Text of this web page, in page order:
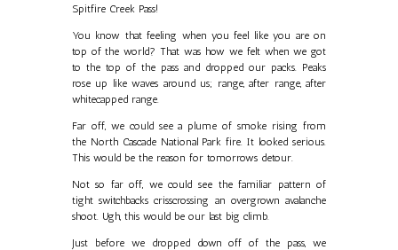
Spitfire Creek Pass!
You know that feeling when you feel like you are on
top of the world? That was how we felt when we got
to the top of the pass and dropped our packs. Peaks
rose up like waves around us; range, after range, after
whitecapped range.
Far off, we could see a plume of smoke rising from
the North Cascade National Park fire. It looked serious.
This would be the reason for tomorrows detour.
Not so far off, we could see the familiar pattern of
tight switchbacks crisscrossing an overgrown avalanche
shoot. Ugh, this would be our last big climb.
Just before we dropped down off of the pass, we